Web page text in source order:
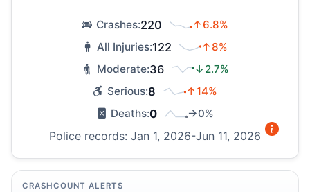
Crashes:220
↑6.8%
All Injuries:122
↑8%
Moderate:36
↓2.7%
Serious:8
↑14%
Deaths:0 →0%
Police records: Jan 1, 2026-Jun 11, 2026
CRASHCOUNT ALERTS